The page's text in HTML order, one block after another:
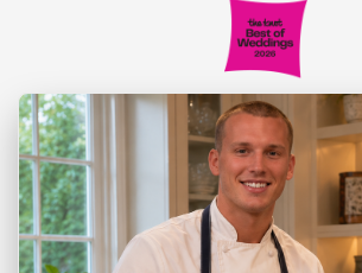
Duvall Catering & Events
2816 Azalea Drive
Charleston, SC 29405
843.763.9222